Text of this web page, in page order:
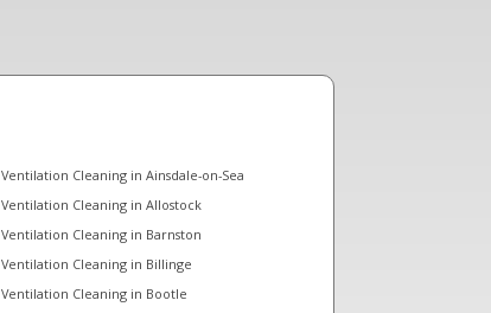
Ventilation Cleaning in Ainsdale-on-Sea
Ventilation Cleaning in Allostock
Ventilation Cleaning in Barnston
Ventilation Cleaning in Billinge
Ventilation Cleaning in Bootle